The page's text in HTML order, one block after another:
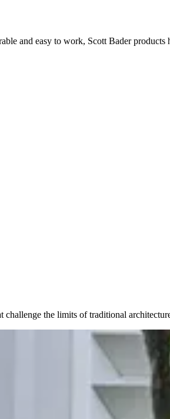
and easy to work, Scott Bader
challenge the limits of traditional